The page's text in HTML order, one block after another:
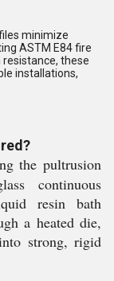
minimize
ASTM E84 fire
these
installations,
the pultrusion
continuous
resin bath
a heated die,
strong, rigid